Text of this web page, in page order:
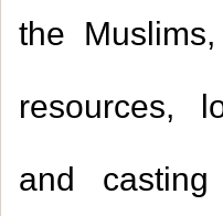
the
resources,
and